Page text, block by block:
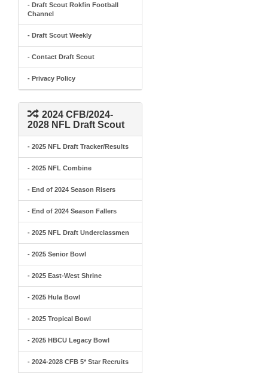
- Draft Scout Rokfin Football
Channel
- Draft Scout Weekly
- Contact Draft Scout
- Privacy Policy
2024 CFB/2024-
2028 NFL Draft Scout
- 2025 NFL Draft Tracker/Results
- 2025 NFL Combine
- End of 2024 Season Risers
- End of 2024 Season Fallers
- 2025 NFL Draft Underclassmen
- 2025 Senior Bowl
- 2025 East-West Shrine
- 2025 Hula Bowl
- 2025 Tropical Bowl
- 2025 HBCU Legacy Bowl
- 2024-2028 CFB 5* Star Recruits